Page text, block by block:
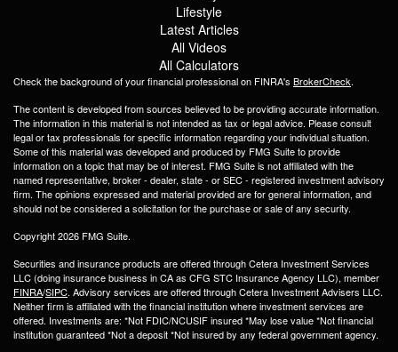
Lifestyle
Latest Articles
All Videos
All Calculators
Check the background of your financial professional on FINRA's BrokerCheck.
The content is developed from sources believed to be providing accurate information.
The information in this material is not intended as tax or legal advice. Please consult
legal or tax professionals for specific information regarding your individual situation.
Some of this material was developed and produced by FMG Suite to provide
information on a topic that may be of interest. FMG Suite is not affiliated with the
named representative, broker - dealer, state - or SEC - registered investment advisory
firm. The opinions expressed and material provided are for general information, and
should not be considered a solicitation for the purchase or sale of any security.
Copyright 2026 FMG Suite.
Securities and insurance products are offered through Cetera Investment Services
LLC (doing insurance business in CA as CFG STC Insurance Agency LLC), member
FINRA/SIPC. Advisory services are offered through Cetera Investment Advisers LLC.
Neither firm is affiliated with the financial institution where investment services are
offered. Investments are: *Not FDIC/NCUSIF insured *May lose value *Not financial
institution guaranteed *Not a deposit *Not insured by any federal government agency.